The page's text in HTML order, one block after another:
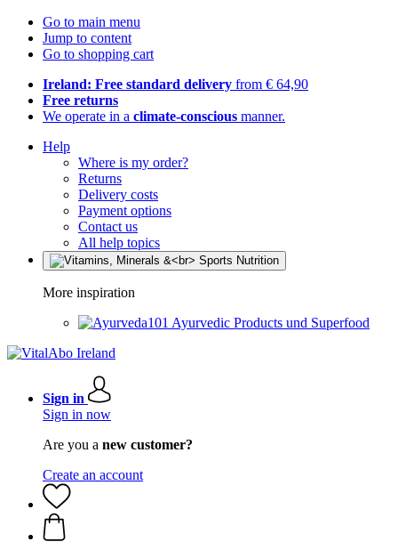
Go to main menu
Jump to content
Go to shopping cart
Ireland: Free standard delivery from € 64,90
Free returns
We operate in a climate-conscious manner.
Help
Where is my order?
Returns
Delivery costs
Payment options
Contact us
All help topics
More inspiration
Ayurvedic Products und Superfood
Sign in
Sign in now
Are you a new customer?
Create an account